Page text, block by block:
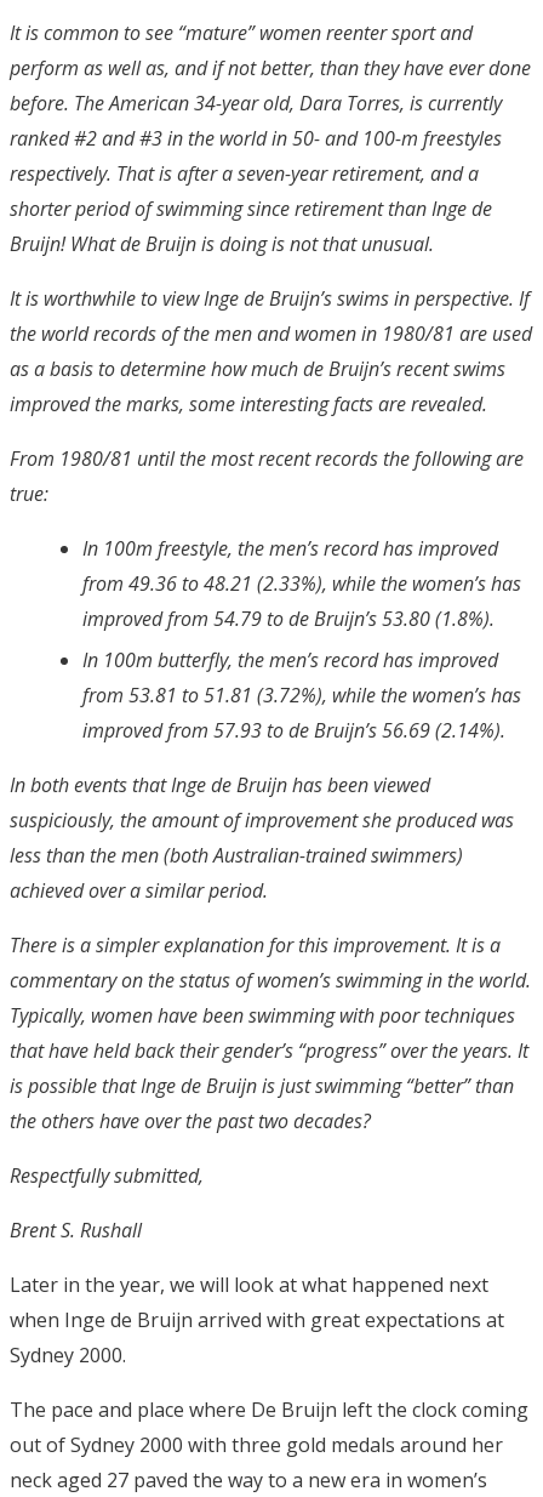
It is common to see “mature” women reenter sport and
perform as well as, and if not better, than they have ever done
before. The American 34-year old, Dara Torres, is currently
ranked #2 and #3 in the world in 50- and 100-m freestyles
respectively. That is after a seven-year retirement, and a
shorter period of swimming since retirement than Inge de
Bruijn! What de Bruijn is doing is not that unusual.
It is worthwhile to view Inge de Bruijn’s swims in perspective. If
the world records of the men and women in 1980/81 are used
as a basis to determine how much de Bruijn’s recent swims
improved the marks, some interesting facts are revealed.
From 1980/81 until the most recent records the following are
true:
In 100m freestyle, the men’s record has improved
from 49.36 to 48.21 (2.33%), while the women’s has
improved from 54.79 to de Bruijn’s 53.80 (1.8%).
In 100m butterfly, the men’s record has improved
from 53.81 to 51.81 (3.72%), while the women’s has
improved from 57.93 to de Bruijn’s 56.69 (2.14%).
In both events that Inge de Bruijn has been viewed
suspiciously, the amount of improvement she produced was
less than the men (both Australian-trained swimmers)
achieved over a similar period.
There is a simpler explanation for this improvement. It is a
commentary on the status of women’s swimming in the world.
Typically, women have been swimming with poor techniques
that have held back their gender’s “progress” over the years. It
is possible that Inge de Bruijn is just swimming “better” than
the others have over the past two decades?
Respectfully submitted,
Brent S. Rushall
Later in the year, we will look at what happened next
when Inge de Bruijn arrived with great expectations at
Sydney 2000.
The pace and place where De Bruijn left the clock coming
out of Sydney 2000 with three gold medals around her
neck aged 27 paved the way to a new era in women’s